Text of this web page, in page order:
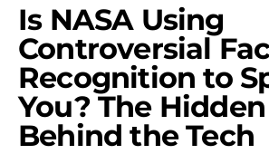
Is NASA Using
Controversial
Recognition to
You? The
Behind the Tech